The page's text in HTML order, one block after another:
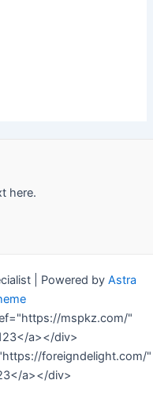
here.
| Powered by Astra
mspkz.com/"
a></div>
foreigndelight.com/"
a></div>